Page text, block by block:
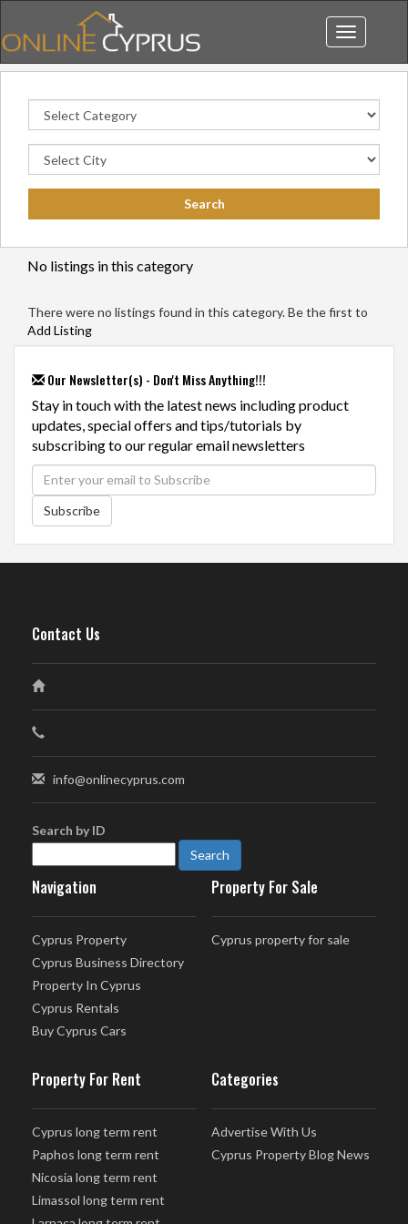
Toggle
navigation
No listings in this category
There were no listings found in this category. Be the first to
Add Listing
Our Newsletter(s) - Don't Miss Anything!!!
Stay in touch with the latest news including product
updates, special offers and tips/tutorials by
subscribing to our regular email newsletters
Subscribe
Contact Us
info@onlinecyprus.com
Search by ID
Navigation
Cyprus Property
Cyprus Business Directory
Property In Cyprus
Cyprus Rentals
Buy Cyprus Cars
Property For Sale
Cyprus property for sale
Property For Rent
Cyprus long term rent
Paphos long term rent
Nicosia long term rent
Limassol long term rent
Categories
Advertise With Us
Cyprus Property Blog News